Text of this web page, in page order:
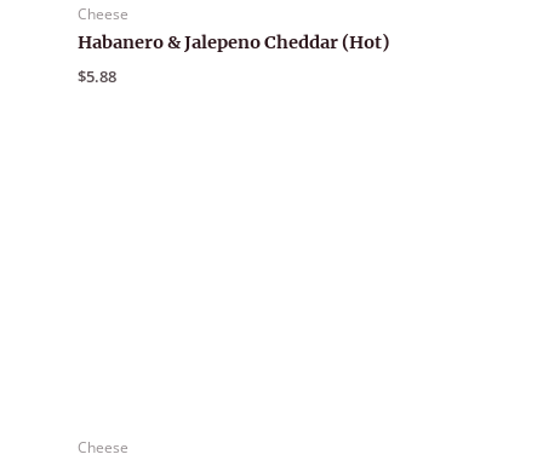
Cheese
Habanero & Jalepeno Cheddar (Hot)
$5.88
Cheese